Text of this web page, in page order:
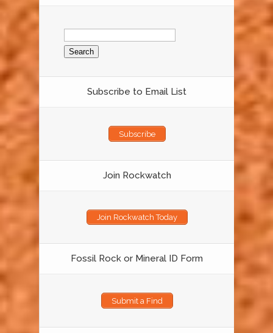
Search
for:
Subscribe to Email List
Subscribe
Join Rockwatch
Join Rockwatch Today
Fossil Rock or Mineral ID Form
Submit a Find